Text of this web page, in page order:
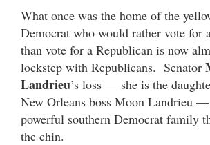
What once was the home of the
Democrat who would rather vote for
than vote for a Republican is now
lockstep with Republicans. Senator
Landrieu’s loss — she is the
New Orleans boss Moon Landrieu
powerful southern Democrat family
the chin.